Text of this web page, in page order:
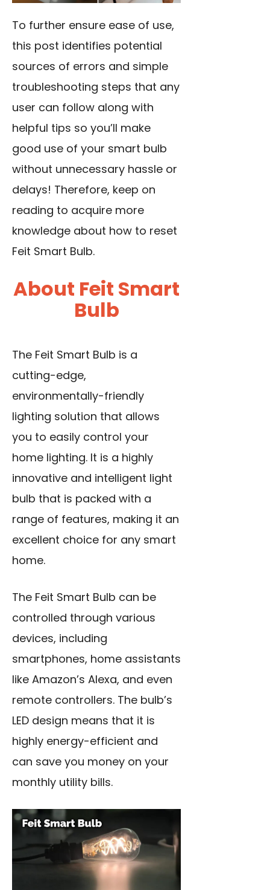
To further ensure ease of use,
this post identifies potential
sources of errors and simple
troubleshooting steps that any
user can follow along with
helpful tips so you’ll make
good use of your smart bulb
without unnecessary hassle or
delays! Therefore, keep on
reading to acquire more
knowledge about how to reset
Feit Smart Bulb.
About Feit Smart
Bulb
The Feit Smart Bulb is a
cutting-edge,
environmentally-friendly
lighting solution that allows
you to easily control your
home lighting. It is a highly
innovative and intelligent light
bulb that is packed with a
range of features, making it an
excellent choice for any smart
home.
The Feit Smart Bulb can be
controlled through various
devices, including
smartphones, home assistants
like Amazon’s Alexa, and even
remote controllers. The bulb’s
LED design means that it is
highly energy-efficient and
can save you money on your
monthly utility bills.